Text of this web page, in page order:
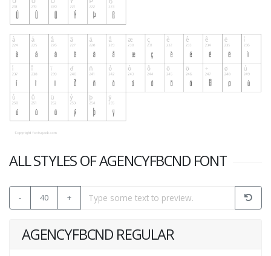
ALL STYLES OF AGENCYFBCND FONT
- 40 +
AGENCYFBCND REGULAR